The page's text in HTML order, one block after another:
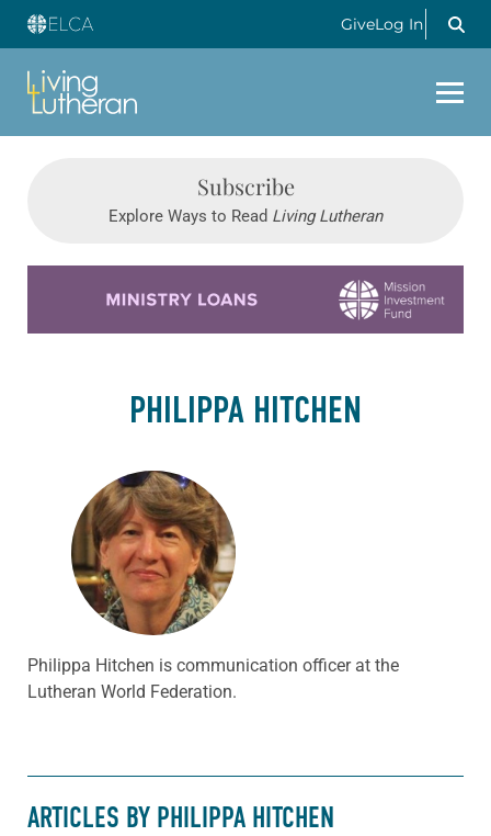
GiveLog In
Subscribe
Explore Ways to Read Living Lutheran
PHILIPPA HITCHEN
Philippa Hitchen is communication officer at the
Lutheran World Federation.
ARTICLES BY PHILIPPA HITCHEN